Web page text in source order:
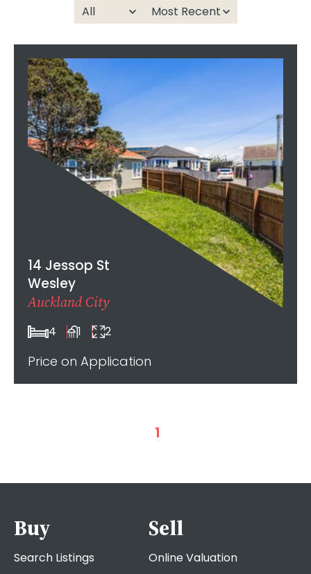
14 Jessop St
Wesley
Auckland City
4 1 2
Price on Application
1
Buy
Search Listings
Sell
Online Valuation